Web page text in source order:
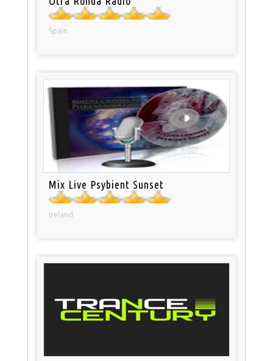
Spain
Mix Live Psybient Sunset
Ireland